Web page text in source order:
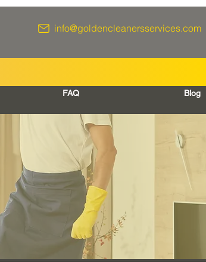
info@goldencleanersservices.com
FAQ Blog